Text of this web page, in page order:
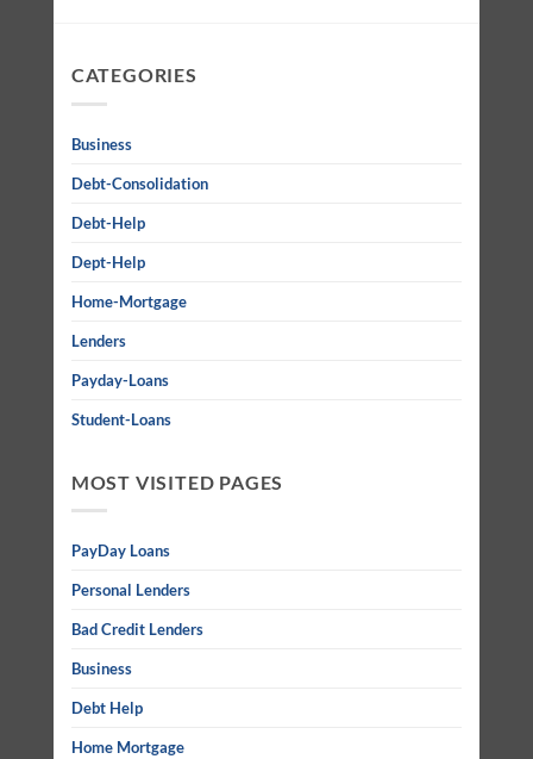
CATEGORIES
Business
Debt-Consolidation
Debt-Help
Dept-Help
Home-Mortgage
Lenders
Payday-Loans
Student-Loans
MOST VISITED PAGES
PayDay Loans
Personal Lenders
Bad Credit Lenders
Business
Debt Help
Home Mortgage